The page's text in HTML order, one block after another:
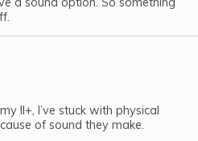
II+, I’ve stuck with physical
of sound they make.